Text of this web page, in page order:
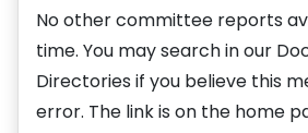
No other committee reports
time. You may search in our
Directories if you believe this
error. The link is on the home